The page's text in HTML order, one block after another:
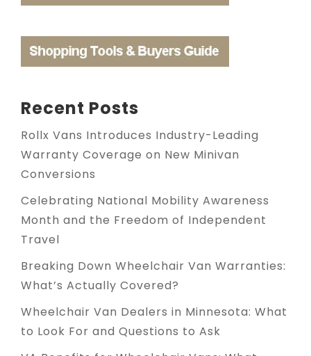
Recent Posts
Rollx Vans Introduces Industry-Leading
Warranty Coverage on New Minivan
Conversions
Celebrating National Mobility Awareness
Month and the Freedom of Independent
Travel
Breaking Down Wheelchair Van Warranties:
What’s Actually Covered?
Wheelchair Van Dealers in Minnesota: What
to Look For and Questions to Ask